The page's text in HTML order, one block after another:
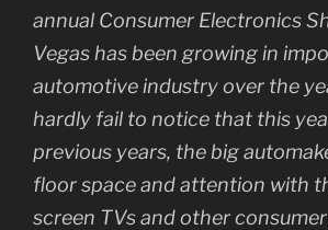
annual Consumer Electronics
Vegas has been growing in
automotive industry over the
hardly fail to notice that this
previous years, the big
floor space and attention with
screen TVs and other